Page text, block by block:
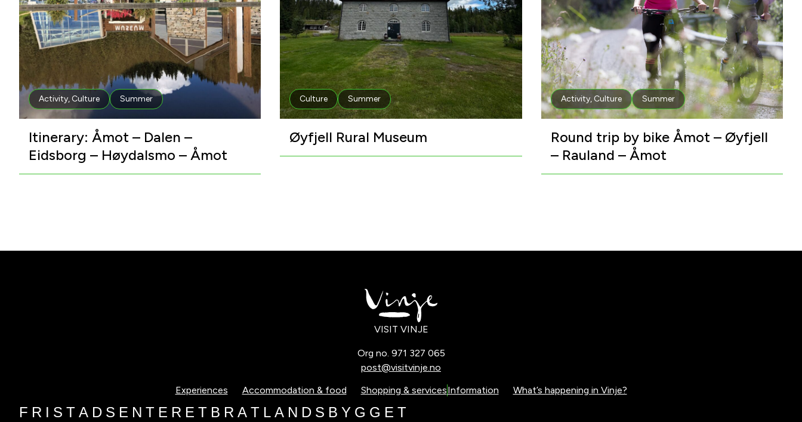
Activity, Culture Summer
Itinerary: Åmot – Dalen –
Eidsborg – Høydalsmo – Åmot
Culture Summer
Øyfjell Rural Museum
Activity,Culture Summer
Round trip by bike Åmot – Øyfjell
– Rauland – Åmot
VISIT VINJE
Org no. 971 327 065
post@visitvinje.no
Experiences
Accommodation & food Shopping & servicesInformation What’s happening in Vinje?
F R I S T A D S E N T E R E T B R A T L A N D S B Y G G E T